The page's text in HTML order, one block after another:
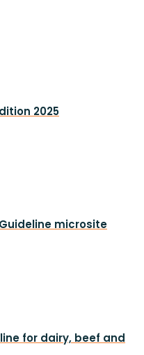
2025
microsite
for dairy, beef and